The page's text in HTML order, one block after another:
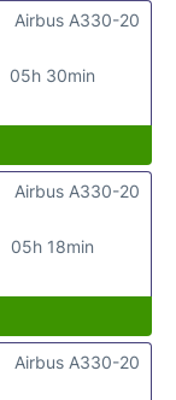
05h 30min
Airbus A330-20
05h 18min
Airbus A330-20
Airbus A330-20